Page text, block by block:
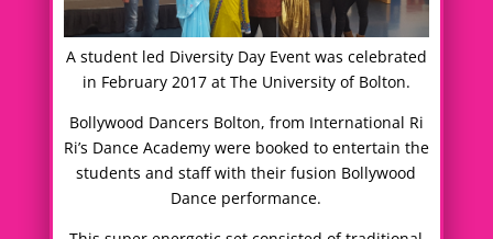
A student led Diversity Day Event was celebrated
in February 2017 at The University of Bolton.
Bollywood Dancers Bolton, from International Ri
Ri’s Dance Academy were booked to entertain the
students and staff with their fusion Bollywood
Dance performance.